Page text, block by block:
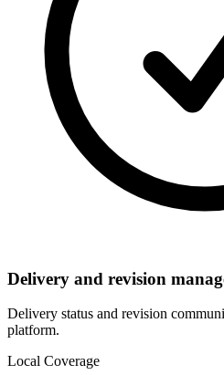
Delivery and revision
Delivery status and revision
platform.
Local Coverage